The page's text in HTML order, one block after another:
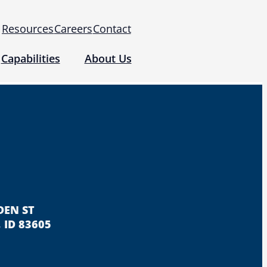
ResourcesCareersContact
Capabilities
Tomography and Metrology
About Us
ST
ID 83605